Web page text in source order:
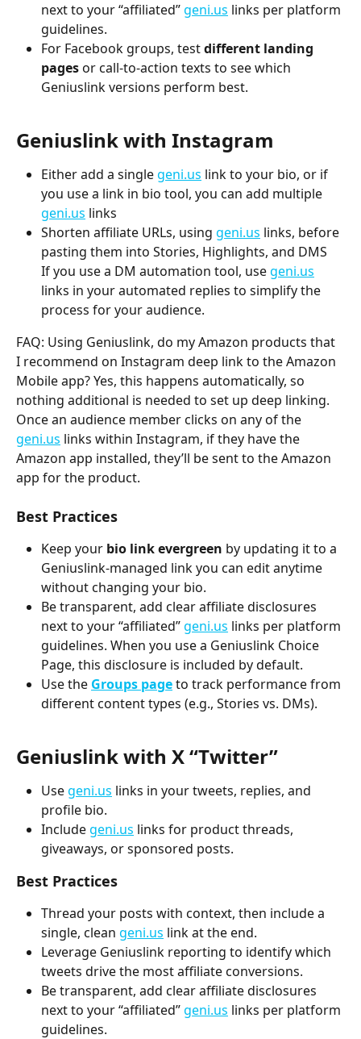
next to your “affiliated” geni.us links per platform
guidelines.
For Facebook groups, test different landing
pages or call-to-action texts to see which
Geniuslink versions perform best.
Geniuslink with Instagram
Either add a single geni.us link to your bio, or if
you use a link in bio tool, you can add multiple
geni.us links
Shorten affiliate URLs, using geni.us links, before
pasting them into Stories, Highlights, and DMS
If you use a DM automation tool, use geni.us
links in your automated replies to simplify the
process for your audience.
FAQ: Using Geniuslink, do my Amazon products that
I recommend on Instagram deep link to the Amazon
Mobile app? Yes, this happens automatically, so
nothing additional is needed to set up deep linking.
Once an audience member clicks on any of the
geni.us links within Instagram, if they have the
Amazon app installed, they’ll be sent to the Amazon
app for the product.
Best Practices
Keep your bio link evergreen by updating it to a
Geniuslink-managed link you can edit anytime
without changing your bio.
Be transparent, add clear affiliate disclosures
next to your “affiliated” geni.us links per platform
guidelines. When you use a Geniuslink Choice
Page, this disclosure is included by default.
Use the Groups pageto track performance from
different content types (e.g., Stories vs. DMs).
Geniuslink with X “Twitter”
Use geni.us links in your tweets, replies, and
profile bio.
Include geni.us links for product threads,
giveaways, or sponsored posts.
Best Practices
Thread your posts with context, then include a
single, clean geni.us link at the end.
Leverage Geniuslink reporting to identify which
tweets drive the most affiliate conversions.
Be transparent, add clear affiliate disclosures
next to your “affiliated” geni.us links per platform
guidelines.